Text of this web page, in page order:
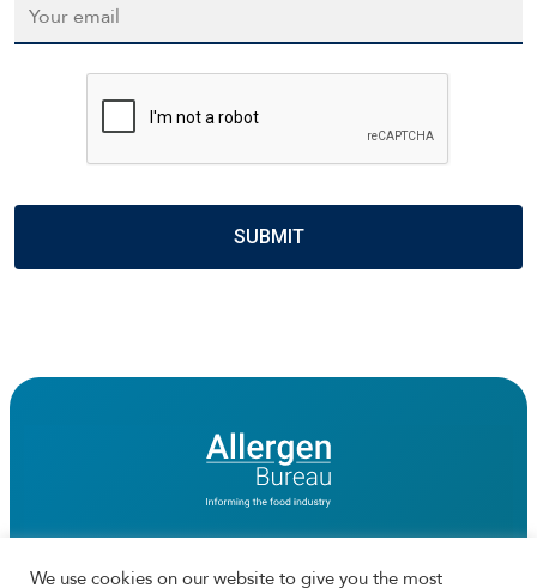
CAPTCHA
We use cookies on our website to give you the most